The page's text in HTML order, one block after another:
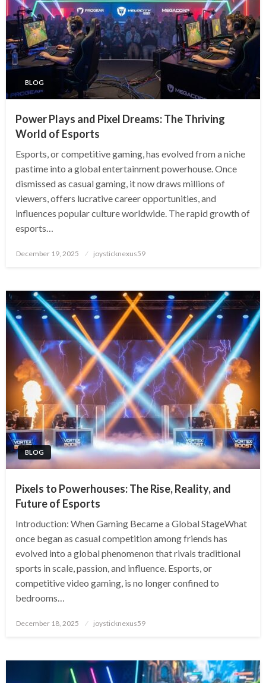
BLOG
Power Plays and Pixel Dreams: The Thriving
World of Esports
Esports, or competitive gaming, has evolved from a niche
pastime into a global entertainment powerhouse. Once
dismissed as casual gaming, it now draws millions of
viewers, offers lucrative career opportunities, and
influences popular culture worldwide. The rapid growth of
esports…
Posted
December 19, 2025 joysticknexus59
BLOG
Pixels to Powerhouses: The Rise, Reality, and
Future of Esports
Introduction: When Gaming Became a Global StageWhat
once began as casual competition among friends has
evolved into a global phenomenon that rivals traditional
sports in scale, passion, and influence. Esports, or
competitive video gaming, is no longer confined to
bedrooms…
Posted
December 18, 2025 joysticknexus59